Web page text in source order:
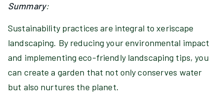
Summary:
Sustainability practices are integral to xeriscape
landscaping. By reducing your environmental impact
and implementing eco-friendly landscaping tips, you
can create a garden that not only conserves water
but also nurtures the planet.